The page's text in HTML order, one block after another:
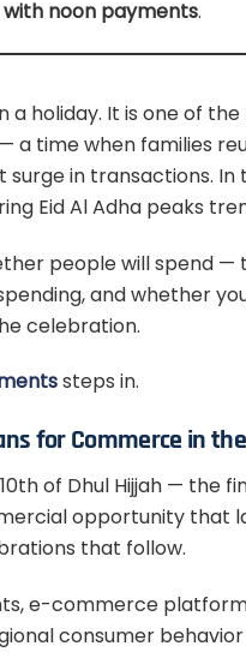
with noon payments.
a holiday. It is one of
a time when families
in transactions. In
Eid Al Adha peaks
people will spend —
and whether
celebration.
steps in.
for Commerce in
of Dhul Hijjah —
opportunity that
that follow.
e-commerce
consumer